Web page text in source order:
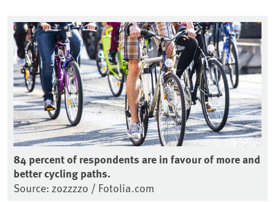
84 percent of respondents are in favour of more and
better cycling paths.
Source: zozzzzo / Fotolia.com